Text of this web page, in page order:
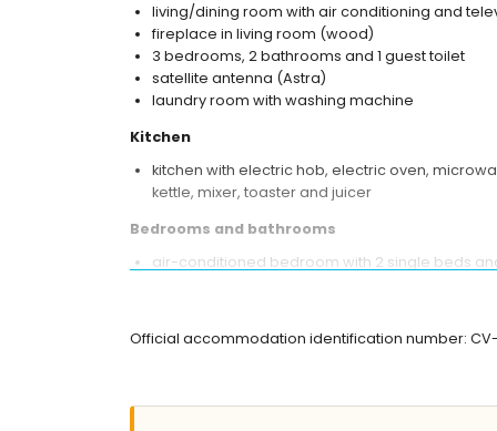
living/dining room with air conditioning and
fireplace in living room (wood)
3 bedrooms, 2 bathrooms and 1 guest toilet
satellite antenna (Astra)
laundry room with washing machine
Kitchen
kitchen with electric hob, electric oven,
kettle, mixer, toaster and juicer
Bedrooms and bathrooms
air-conditioned bedroom with 2 single beds
Official accommodation identification number: CV-